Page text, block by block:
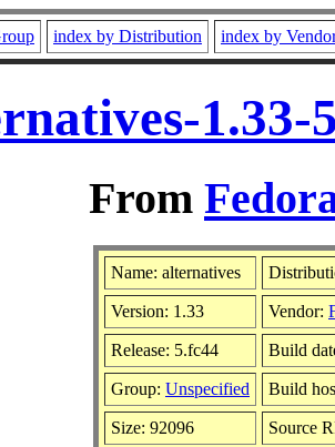
index by Distribution index by
1.33-
From
Name: alternatives
Version: 1.33 Vendor:
Release: 5.fc44 Build
Group: Unspecified Build
Size: 92096 Source